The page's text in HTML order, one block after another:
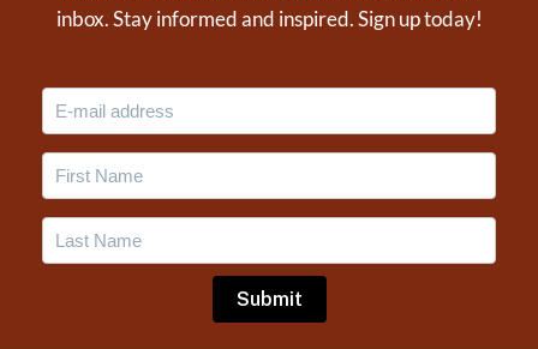
inbox. Stay informed and inspired. Sign up today!